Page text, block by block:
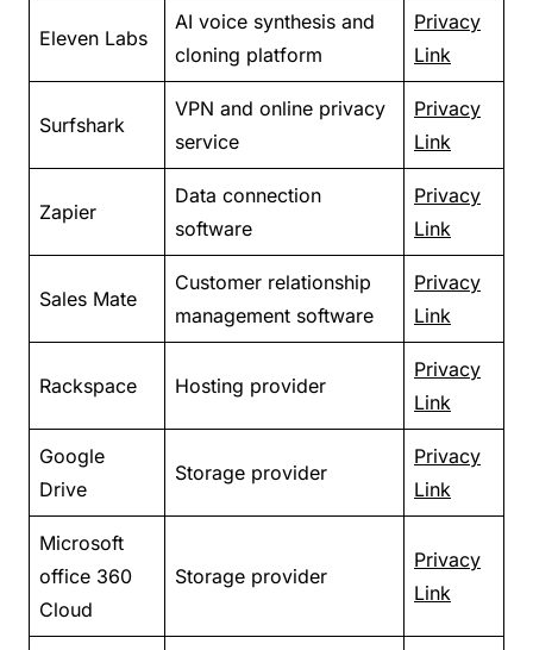
Eleven Labs
AI voice synthesis and
cloning platform
Privacy
Link
Surfshark
VPN and online privacy
service
Privacy
Link
Zapier
Data connection
software
Privacy
Link
Sales Mate
Customer relationship
management software
Privacy
Link
Rackspace Hosting provider
Privacy
Link
Google
Drive
Storage provider
Privacy
Link
Microsoft
office 360
Cloud
Storage provider
Privacy
Link